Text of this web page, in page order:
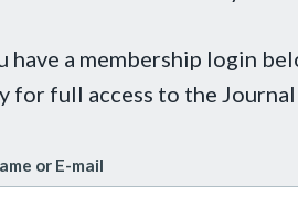
have a membership login
for full access to the
or E-mail